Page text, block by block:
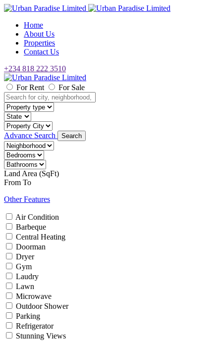
Home
About Us
Properties
Contact Us
+234 818 222 3510
For Rent For Sale
Advance Search Search
Land Area (SqFt)
From To
Other Features
Air Condition
Barbeque
Central Heating
Doorman
Dryer
Gym
Laudry
Lawn
Microwave
Outdoor Shower
Parking
Refrigerator
Stunning Views